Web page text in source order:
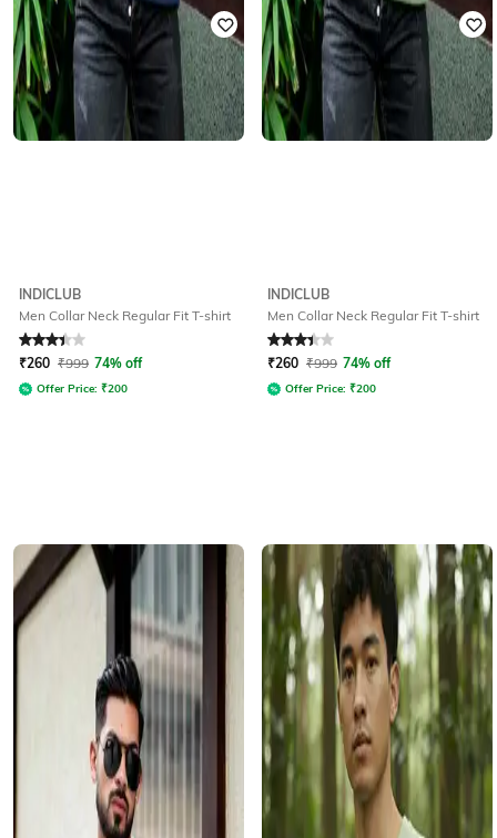
INDICLUB
Men Collar Neck Regular Fit T-shirt
Rated 3.1out of 5
₹260 ₹999 74% off
Offer Price: ₹200
INDICLUB
Men Collar Neck Regular Fit T-shirt
Rated 3.1out of 5
₹260 ₹999 74% off
Offer Price: ₹200